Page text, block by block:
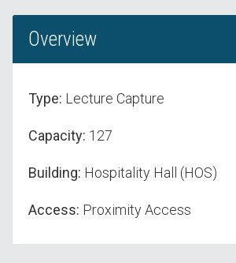
Overview
Type: Lecture Capture
Capacity: 127
Building: Hospitality Hall (HOS)
Access: Proximity Access